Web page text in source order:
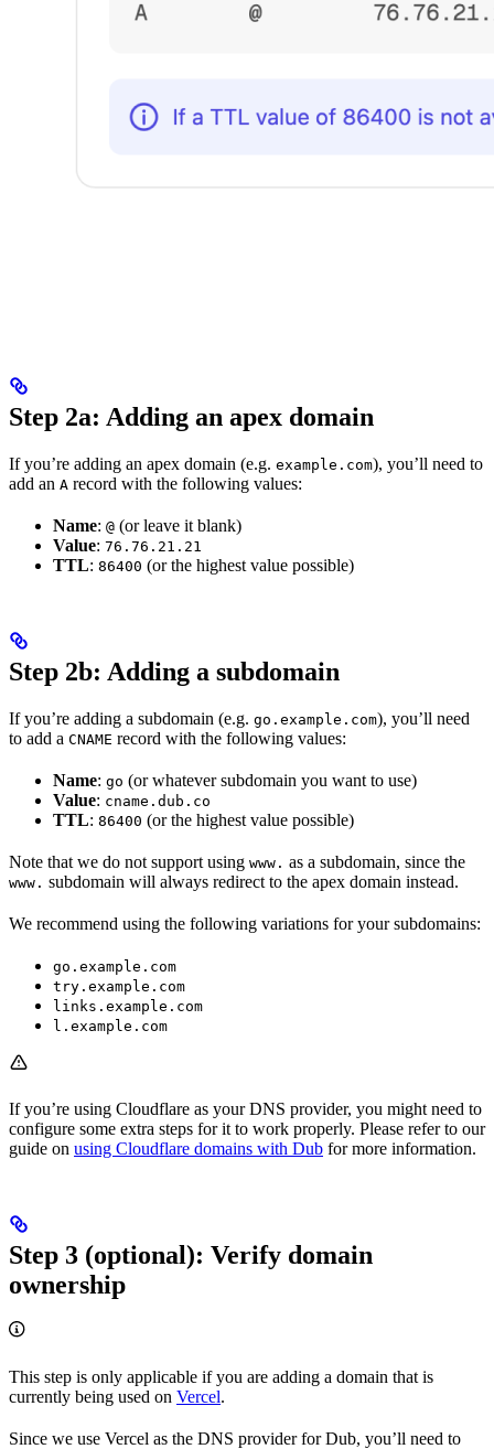
Step 2a: Adding an apex domain
If you’re adding an apex domain (e.g. example.com), you’ll need to
add an A record with the following values:
Name: @ (or leave it blank)
Value: 76.76.21.21
TTL: 86400 (or the highest value possible)
Step 2b: Adding a subdomain
If you’re adding a subdomain (e.g. go.example.com), you’ll need
to add a CNAME record with the following values:
Name: go (or whatever subdomain you want to use)
Value: cname.dub.co
TTL: 86400 (or the highest value possible)
Note that we do not support using www. as a subdomain, since the
www. subdomain will always redirect to the apex domain instead.
We recommend using the following variations for your subdomains:
go.example.com
try.example.com
links.example.com
l.example.com
If you’re using Cloudflare as your DNS provider, you might need to
configure some extra steps for it to work properly. Please refer to our
guide on using Cloudflare domains with Dub for more information.
Step 3 (optional): Verify domain
ownership
This step is only applicable if you are adding a domain that is
currently being used on Vercel.
Since we use Vercel as the DNS provider for Dub, you’ll need to